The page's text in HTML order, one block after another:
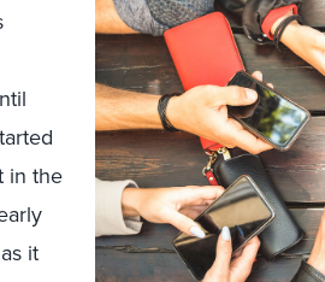
in the
it